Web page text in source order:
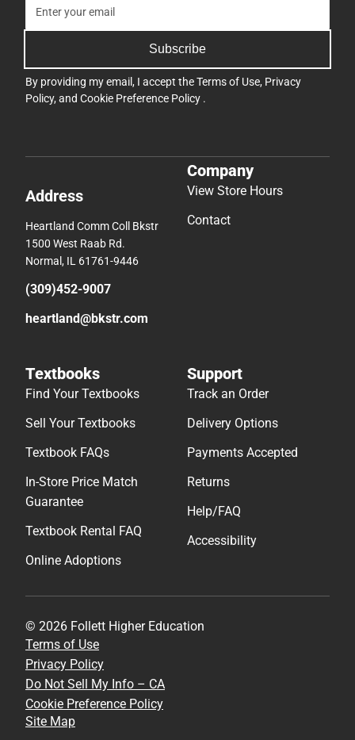
Subscribe
By providing my email, I accept theTerms of Use, Privacy
Policy, and Cookie Preference Policy .
Address
Heartland Comm Coll Bkstr
1500 West Raab Rd.
Normal, IL 61761-9446
(309)452-9007
heartland@bkstr.com
Company
View Store Hours
Contact
Textbooks
Find Your Textbooks
Sell Your Textbooks
Textbook FAQs
In-Store Price Match
Guarantee
Textbook Rental FAQ
Online Adoptions
Support
Track an Order
Delivery Options
Payments Accepted
Returns
Help/FAQ
Accessibility
© 2026 Follett Higher Education
Terms of Use
Privacy Policy
Do Not Sell My Info – CA
Cookie Preference Policy
Site Map